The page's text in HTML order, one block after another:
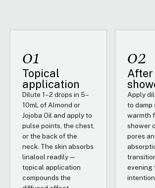
01
Topical
application
Dilute 1–2 drops in 5–
10mL of Almond or
Jojoba Oil and apply to
pulse points, the chest,
or the back of the
neck. The skin absorbs
linalool readily —
topical application
compounds the
02
After
Apply
to damp
warmth
shower
pores
evening